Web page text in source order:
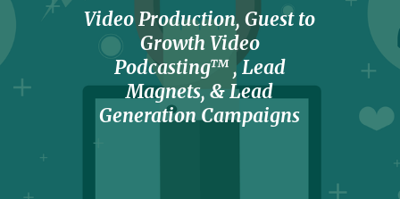
Video Production, Guest to
Growth Video
Podcasting™ , Lead
Magnets, & Lead
Generation Campaigns